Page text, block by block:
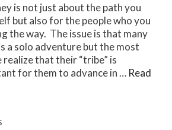
is not just about the path you
but also for the people who you
the way. The issue is that many
a solo adventure but the most
realize that their “tribe” is
for them to advance in … Read